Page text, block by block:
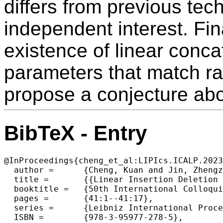
differs from previous
independent interest.
existence of linear
parameters that match
propose a conjecture
BibTeX - Entry
  author =	{Cheng, Kuan and Jin, Zhengzhong and Li, Xin and Wei, Zhide and Zheng, Yu},
  title =	{{Linear Insertion Deletion Codes in the High-Noise and High-Rate Regimes}},
  booktitle =	{50th International Colloquium on Automata, Languages, and Programming (ICALP 2023)},
  pages =	{41:1--41:17},
  series =	{Leibniz International Proceedings in Informatics (LIPIcs)},
  ISBN =	{978-3-95977-278-5},